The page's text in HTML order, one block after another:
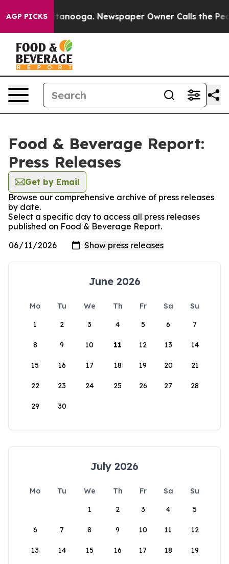
AGP PICKS
in Chattanooga. Newspaper Owner Calls the
Food & Beverage Report:
Press Releases
Get by Email
Browse our comprehensive archive of press releases
by date.
Select a specific day to access all press releases
published on Food & Beverage Report.
June 2026
Mo Tu We Th Fr Sa
Su
1
2 3 4 5 6 7
8 9 10 11 12 13 14
15 16 17 18 19 20 21
22 23 24 25 26 27 28
29 30
July 2026
Mo Tu We Th Fr Sa
Su
1
2 3 4 5
6 7 8 9 10 11 12
13 14 15 16 17 18 19